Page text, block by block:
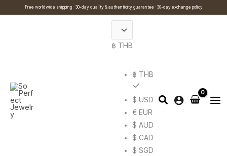
Free worldwide shipping · 30-day quality & authenticity guarantee · 30-day exchange policy
฿ THB
฿ THB
$ USD
€ EUR
$ AUD
$ CAD
$ SGD
Search